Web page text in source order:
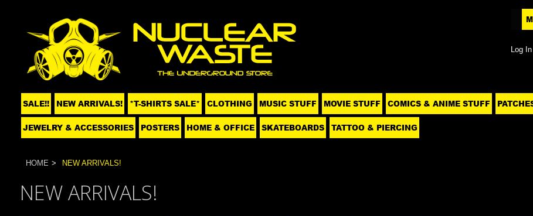
Log In
SALE!! NEW ARRIVALS! *T-SHIRTS SALE* CLOTHING MUSIC STUFF MOVIE STUFF COMICS & ANIME STUFF
JEWELRY & ACCESSORIES POSTERS HOME & OFFICE SKATEBOARDS TATTOO & PIERCING
HOME NEW ARRIVALS!
NEW ARRIVALS!